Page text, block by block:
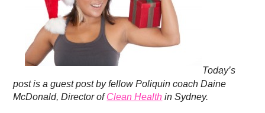
Today’s
post is a guest post by fellow Poliquin coach Daine
McDonald, Director ofClean Health in Sydney.